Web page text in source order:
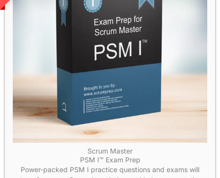
Scrum Master
PSM I™ Exam Prep
Power-packed PSM I practice questions and exams will